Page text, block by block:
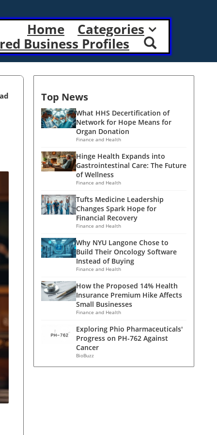
Home
Categories
Business Profiles
Top News
What HHS Decertification of
Network for Hope Means for
Organ Donation
Finance and Health
Hinge Health Expands into
Gastrointestinal Care: The Future
of Wellness
Finance and Health
Tufts Medicine Leadership
Changes Spark Hope for
Financial Recovery
Finance and Health
Why NYU Langone Chose to
Build Their Oncology Software
Instead of Buying
Finance and Health
How the Proposed 14% Health
Insurance Premium Hike Affects
Small Businesses
Finance and Health
Exploring Phio Pharmaceuticals'
Progress on PH-762 Against
Cancer
BioBuzz